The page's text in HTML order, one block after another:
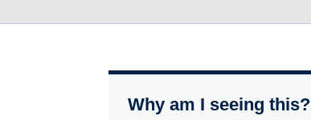
Why am I seeing this?